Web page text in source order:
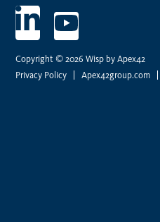
Copyright © 2026 Wisp by Apex42
Privacy Policy
Apex42group.com